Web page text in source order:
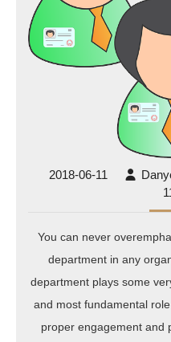
2018-06-11 2018-
You can never
department in any
department plays some
and most fundamental
proper engagement and